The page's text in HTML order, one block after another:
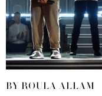
BY ROULA ALLAM